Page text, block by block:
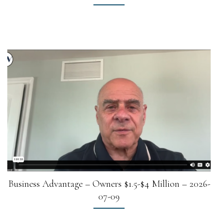
Business Advantage – Owners $1.5-$4 Million – 2026-
07-09